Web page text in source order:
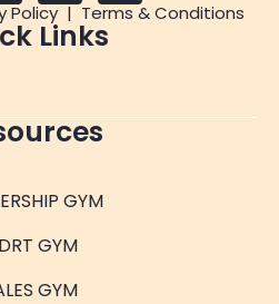
Policy | Terms & Conditions
Links
GYM
GYM
GYM